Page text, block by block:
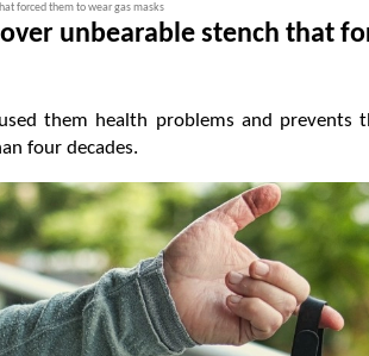
forced them to wear gas masks
unbearable stench that
them health problems and prevents
four decades.